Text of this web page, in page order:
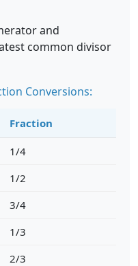
and
common divisor
Conversions:
Fraction
1/4
1/2
3/4
1/3
2/3